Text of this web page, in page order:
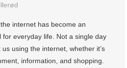
internet has become an
for everyday life. Not a single day
using the internet, whether it’s
information, and shopping.